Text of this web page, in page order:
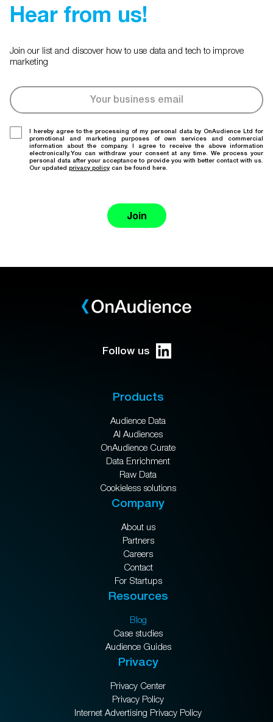
Hear from us!
Join our list and discover how to use data and tech to improve
marketing
I hereby agree to the processing of my personal data by OnAudience Ltd for
promotional and marketing purposes of own services and commercial
information about the company. I agree to receive the above information
electronically.You can withdraw your consent at any time. We process your
personal data after your acceptance to provide you with better contact with us.
Our updated privacy policy can be found here.
Join
Follow us
Products
Audience Data
AI Audiences
OnAudience Curate
Data Enrichment
Raw Data
Cookieless solutions
Company
About us
Partners
Careers
Contact
For Startups
Resources
Blog
Case studies
Audience Guides
Privacy
Privacy Center
Privacy Policy
Internet Advertising Privacy Policy